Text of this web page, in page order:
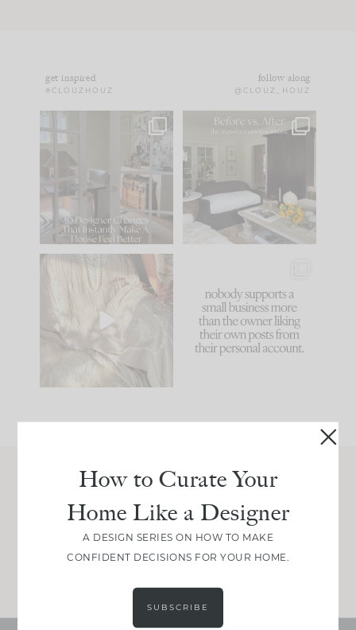
get inspired
#CLOUZHOUZ
follow along
@CLOUZ_HOUZ
IN CASE YOU MISSED
Comment ‘LIST’ and
66 21
Every old house tells
you what it wants to
be. The
31
I think one of the
biggest mistakes we
make is
because... guilty!!!
...
995 114
Join Between the Layers
Get our exact sourcing, design thinking, and
real renovation decisions—only on Substack.
JOIN NOW!
How to Curate Your
Home Like a Designer
A DESIGN SERIES ON HOW TO MAKE
CONFIDENT DECISIONS FOR YOUR HOME.
SUBSCRIBE